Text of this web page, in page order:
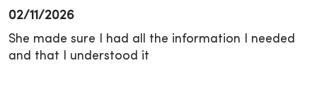
02/11/2026
She made sure I had all the information I needed
and that I understood it